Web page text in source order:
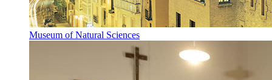
Museum of Natural Sciences